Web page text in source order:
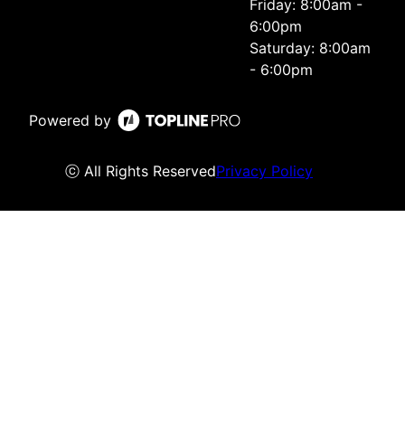
Friday: 8:00am -
6:00pm
Saturday: 8:00am
- 6:00pm
Powered by
ⓒ All Rights ReservedPrivacy Policy